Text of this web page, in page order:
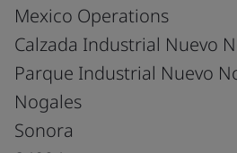
Mexico Operations
Calzada Industrial Nuevo
Parque Industrial Nuevo
Nogales
Sonora